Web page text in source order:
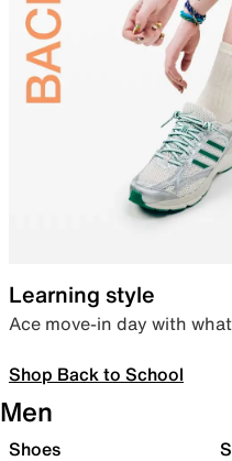
Learning style
Ace move-in day with
Shop Back to School
Men
Shoes